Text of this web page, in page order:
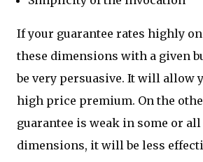
If your guarantee rates highly
these dimensions with a given
be very persuasive. It will allow
high price premium. On the
guarantee is weak in some or all
dimensions, it will be less